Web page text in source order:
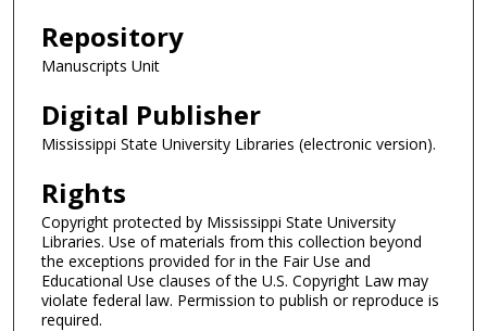
Repository
Manuscripts Unit
Digital Publisher
Mississippi State University Libraries (electronic version).
Rights
Copyright protected by Mississippi State University
Libraries. Use of materials from this collection beyond
the exceptions provided for in the Fair Use and
Educational Use clauses of the U.S. Copyright Law may
violate federal law. Permission to publish or reproduce is
required.